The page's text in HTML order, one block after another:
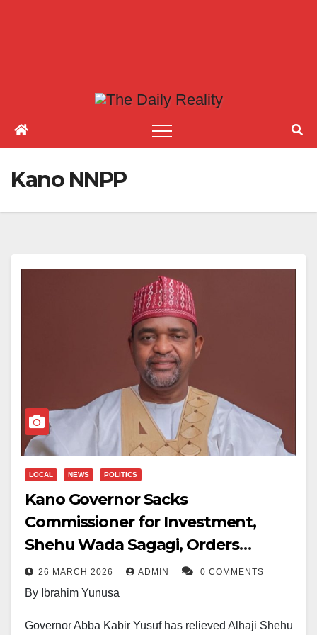
Kano NNPP
LOCAL NEWS POLITICS
Kano Governor Sacks
Commissioner for Investment,
Shehu Wada Sagagi, Orders
Immediate Handover
26 MARCH 2026 ADMIN 0 COMMENTS
By Ibrahim Yunusa
Governor Abba Kabir Yusuf has relieved Alhaji Shehu